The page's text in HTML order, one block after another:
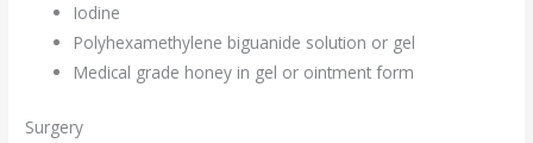
Iodine
Polyhexamethylene biguanide solution or gel
Medical grade honey in gel or ointment form
Surgery